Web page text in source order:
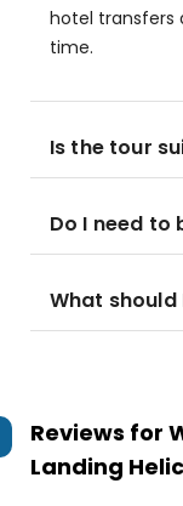
hotel transfers
time.
Is the tour
Do I need to
What should
Reviews for
Landing